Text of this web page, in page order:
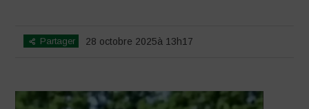
Partager 28 octobre 2025à 13h17